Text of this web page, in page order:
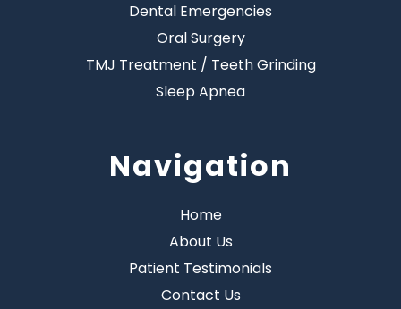
Dental Emergencies
Oral Surgery
TMJ Treatment / Teeth Grinding
Sleep Apnea
Navigation
Home
About Us
Patient Testimonials
Contact Us